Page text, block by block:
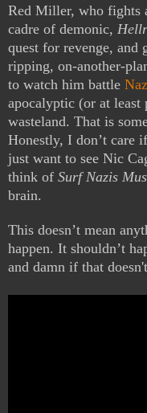
Red Miller, who fights
cadre of demonic,
quest for revenge, and
ripping, on-another-
to watch him battle
apocalyptic (or at least
wasteland. That is
Honestly, I don’t care
just want to see Nic
think of Surf Nazis
brain.
This doesn’t mean
happen. It shouldn’t
and damn if that